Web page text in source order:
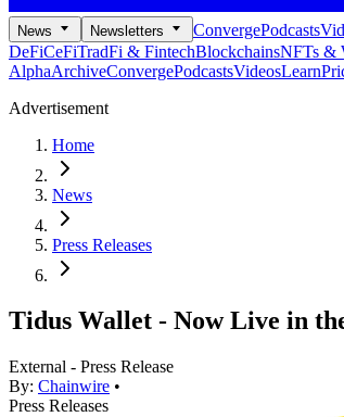
News Newsletters ConvergePodcasts
DeFiCeFiTradFi & FintechBlockchainsNFTs &
AlphaArchiveConvergePodcastsVideosLearn
Advertisement
Home
News
Press Releases
Tidus Wallet - Now Live in
External - Press Release
By: Chainwire •
Press Releases